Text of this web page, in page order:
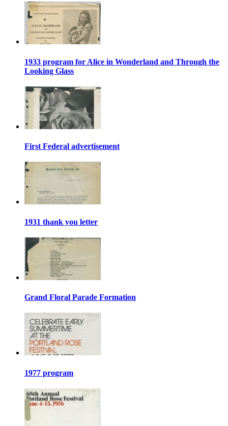
1933 program for Alice in Wonderland and Through the
Looking Glass
First Federal advertisement
1931 thank you letter
Grand Floral Parade Formation
1977 program